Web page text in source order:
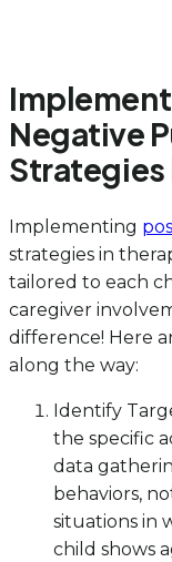
Negative
Strategies
Implementing
strategies in
tailored to each
caregiver
difference! Here
along the way:
Identify
the specific
data
behaviors,
situations in
child shows